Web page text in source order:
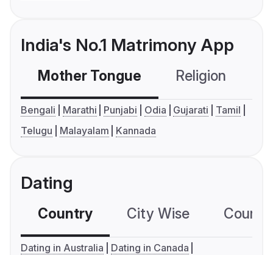
India's No.1 Matrimony App
Mother Tongue Religion
Bengali Marathi Punjabi Odia Gujarati
Tamil
Telugu
Malayalam Kannada
Dating
Country City Wise
Dating in Australia
Dating in Canada